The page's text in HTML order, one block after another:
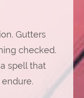
Gutters
checked.
spell that